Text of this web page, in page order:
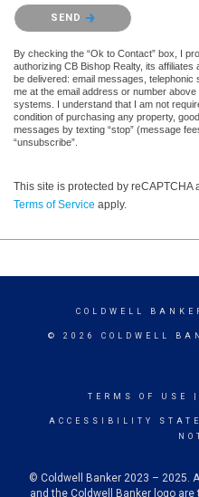
Please confirm that you are not a
SEND
By checking the “Ok to Contact” box, I
authorizing CB Bishop Realty, its
be delivered: email messages,
me at the email address or number
systems. I understand that I am not
condition of purchasing any property,
messages by texting “stop” (message
“unsubscribe”.
This site is protected by reCAPTCHA
Terms of Service apply.
COLDWELL
© 2026 COLDWELL
TERMS OF USE
ACCESSIBILITY
© Coldwell Banker 2023 – 2025.
and the Coldwell Banker logo